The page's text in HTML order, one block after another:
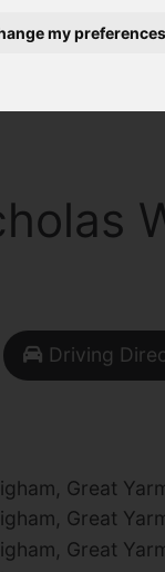
my preferences
Driving